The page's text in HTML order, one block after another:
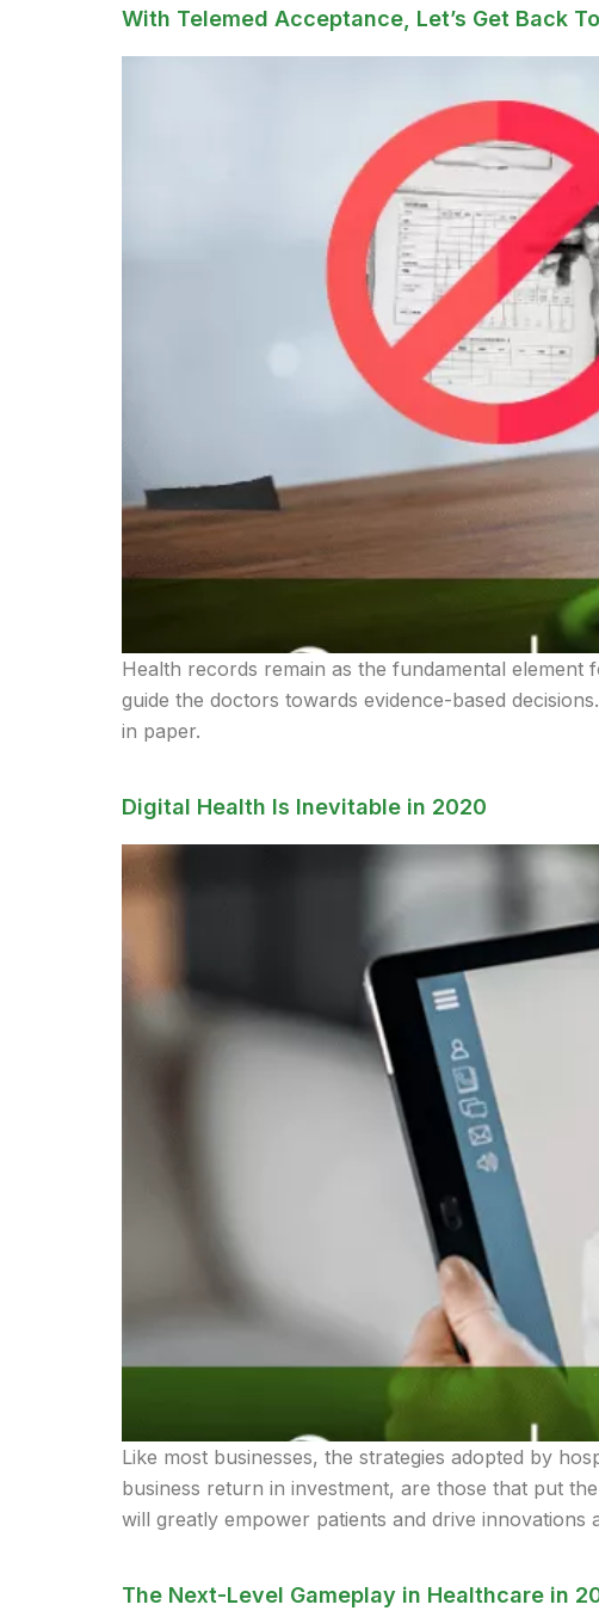
With Telemed Acceptance, Let’s Get Back
Health records remain as the fundamental
guide the doctors towards evidence-based
in paper.
Digital Health Is Inevitable in 2020
Like most businesses, the strategies adopted by
business return in investment, are those that put
will greatly empower patients and drive innovations
The Next-Level Gameplay in Healthcare in